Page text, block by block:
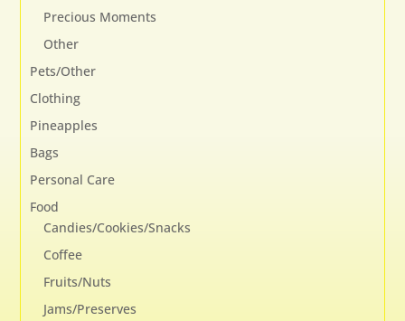
Precious Moments
Other
Pets/Other
Clothing
Pineapples
Bags
Personal Care
Food
Candies/Cookies/Snacks
Coffee
Fruits/Nuts
Jams/Preserves